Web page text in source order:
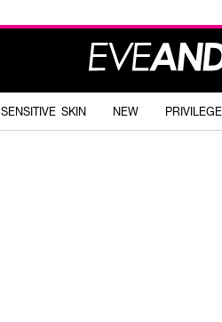
SENSITIVE SKIN NEW PRIVILEGE